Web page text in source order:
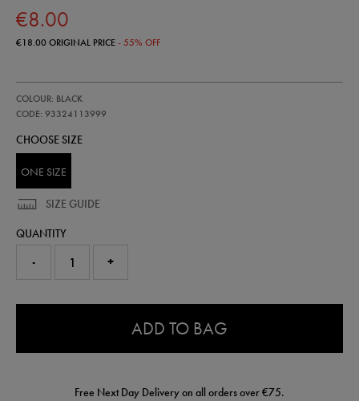
€8.00
€18.00ORIGINAL PRICE- 55% OFF
club-
scarf-
93324113999.html
COLOUR: BLACK
CODE: 93324113999
93324113
CHOOSE SIZE
ONE SIZE
SIZE GUIDE
QUANTITY
- +
ADD TO BAG
Free Next Day Delivery on all orders over €75.